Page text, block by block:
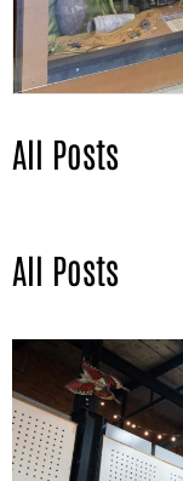
All Posts
All Posts